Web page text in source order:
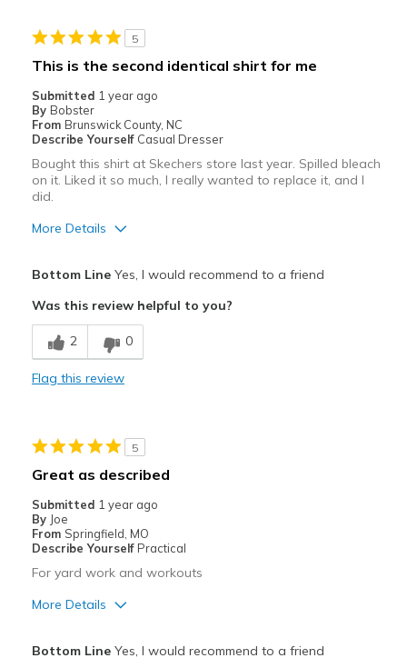
Feels true to width
Sizing
Feels true to size
View On Shoes
Shoes are for Wearing
5
This is the second identical shirt for me
Submitted 1 year ago
By Bobster
From Brunswick County, NC
Describe Yourself Casual Dresser
Bought this shirt at Skechers store last year. Spilled bleach
on it. Liked it so much, I really wanted to replace it, and I
did.
More Details
Comfortable
great color my husband likes
View On Shoes
I'm Into Shoes
Bottom LineYes, I would recommend to a friend
Was this review helpful to you?
2 0
Flag this review
5
Great as described
Submitted 1 year ago
By Joe
From Springfield, MO
Describe Yourself Practical
For yard work and workouts
More Details
Bottom LineYes, I would recommend to a friend